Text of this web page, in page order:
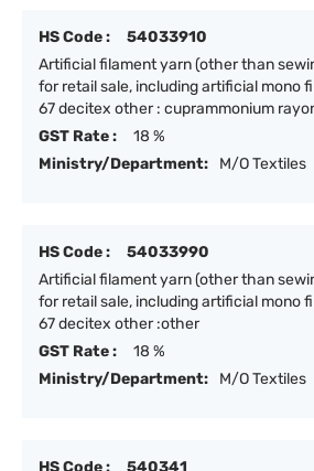
HS Code :
54033910
Artificial filament yarn (other than
for retail sale, including artificial mono
67 decitex other : cuprammonium
GST Rate :
18 %
Ministry/Department:
M/O Textiles
HS Code :
54033990
Artificial filament yarn (other than
for retail sale, including artificial mono
67 decitex other :other
GST Rate :
18 %
Ministry/Department:
M/O Textiles
HS Code :
540341